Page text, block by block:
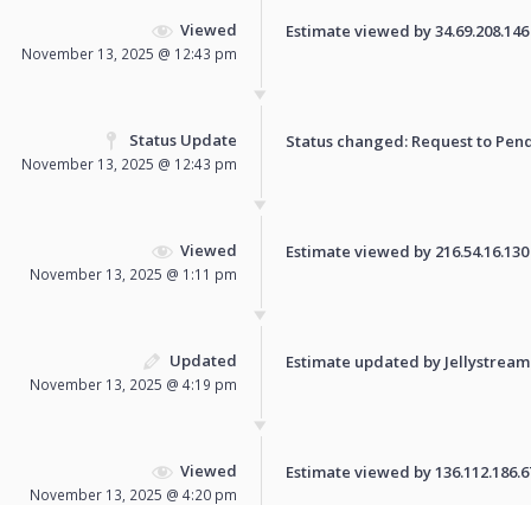
Viewed
November 13, 2025 @ 12:43 pm
Estimate viewed by
Status Update
November 13, 2025 @ 12:43 pm
Status changed: Request to
Viewed
November 13, 2025 @ 1:11 pm
Estimate viewed by
Updated
November 13, 2025 @ 4:19 pm
Estimate updated by
Viewed
November 13, 2025 @ 4:20 pm
Estimate viewed by